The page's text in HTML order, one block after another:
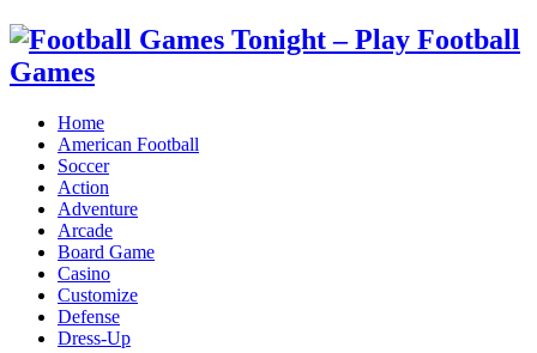
Home
American Football
Soccer
Action
Adventure
Arcade
Board Game
Casino
Customize
Defense
Dress-Up